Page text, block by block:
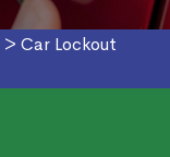
> Car Lockout